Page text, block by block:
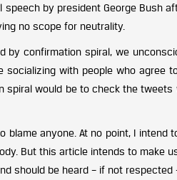
by president George Bush
no scope for neutrality.
by confirmation spiral, we
socializing with people who agree
spiral would be to check the
blame anyone. At no point, I
But this article intends to make
should be heard – if not respected